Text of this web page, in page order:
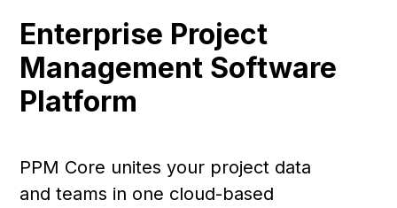
Enterprise Project
Management Software
Platform
PPM Core unites your project data
and teams in one cloud-based